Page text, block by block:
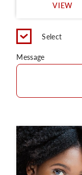
VIEW
Select
Message